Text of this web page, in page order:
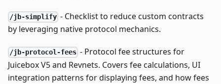
/jb-simplify - Checklist to reduce custom contracts
by leveraging native protocol mechanics.
/jb-protocol-fees - Protocol fee structures for
Juicebox V5 and Revnets. Covers fee calculations, UI
integration patterns for displaying fees, and how fees